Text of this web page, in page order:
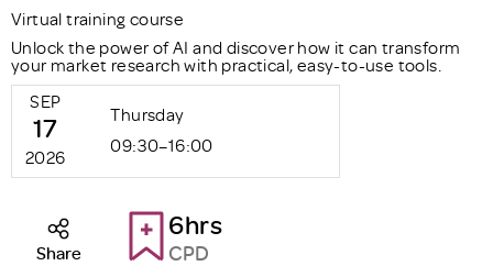
Virtual training course
Unlock the power of AI and discover how it can transform
your market research with practical, easy-to-use tools.
SEP
17
2026
Thursday
09:30–16:00
6hrs
CPD
Share